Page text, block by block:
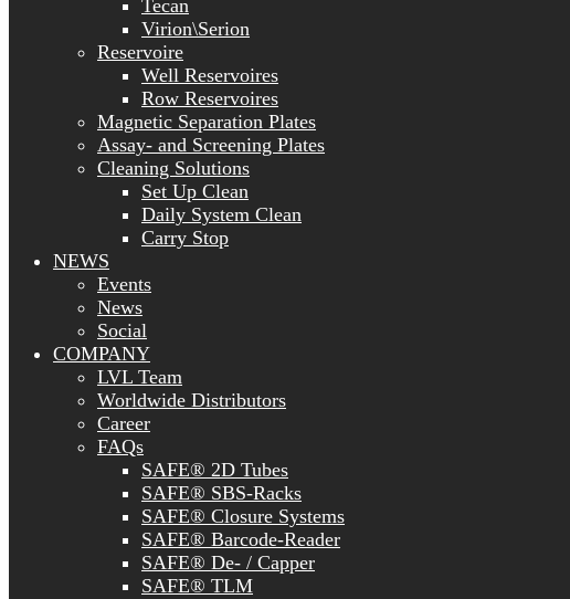
Tecan
Virion\Serion
Reservoire
Well Reservoires
Row Reservoires
Magnetic Separation Plates
Assay- and Screening Plates
Cleaning Solutions
Set Up Clean
Daily System Clean
Carry Stop
NEWS
Events
News
Social
COMPANY
LVL Team
Worldwide Distributors
Career
FAQs
SAFE® 2D Tubes
SAFE® SBS-Racks
SAFE® Closure Systems
SAFE® Barcode-Reader
SAFE® De- / Capper
SAFE® TLM